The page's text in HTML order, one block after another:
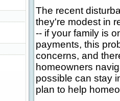
The recent
they're modest in
-- if your family is
payments, this
concerns, and
homeowners
possible can stay
plan to help